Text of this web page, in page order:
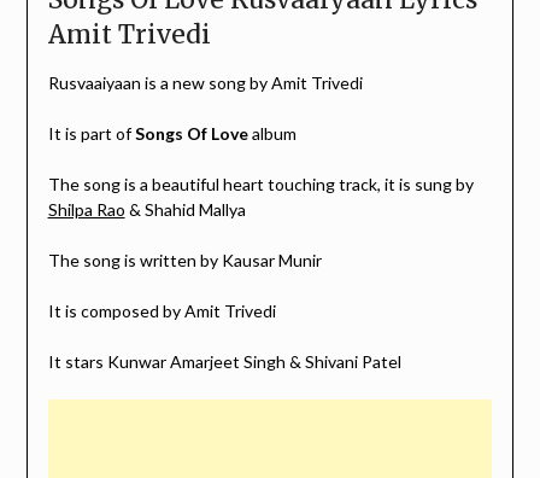
Amit Trivedi
Rusvaaiyaan is a new song by Amit Trivedi
It is part ofSongs Of Lovealbum
The song is a beautiful heart touching track, it is sung by
Shilpa Rao & Shahid Mallya
The song is written by Kausar Munir
It is composed by Amit Trivedi
It stars Kunwar Amarjeet Singh & Shivani Patel